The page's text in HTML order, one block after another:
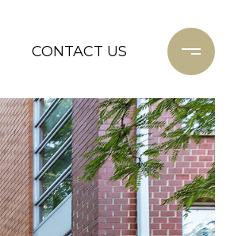
CONTACT US